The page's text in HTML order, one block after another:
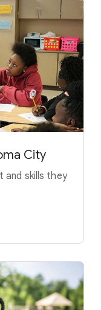
City
and skills they